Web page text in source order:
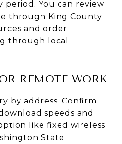
You can review
through King County
and order
through local
REMOTE WORK
by address. Confirm
speeds and
like fixed wireless
State